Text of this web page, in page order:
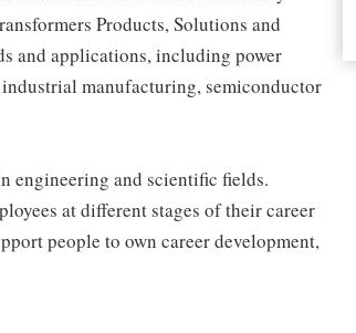
Products, Solutions and
and applications, including power
manufacturing, semiconductor
engineering and scientific fields.
at different stages of their career
people to own career development,